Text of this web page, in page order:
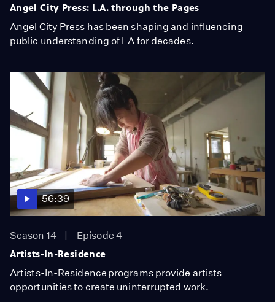
Angel City Press: L.A. through the Pages
Angel City Press has been shaping and influencing
public understanding of LA for decades.
56:39
Season 14
Episode 4
Artists-In-Residence
Artists-In-Residence programs provide artists
opportunities to create uninterrupted work.